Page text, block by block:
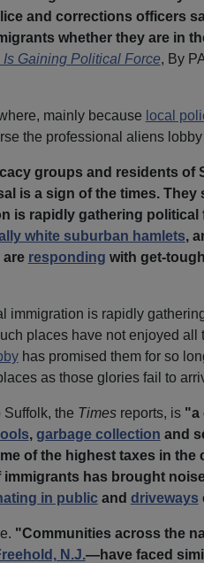
and corrections officers
whether they are in
Is Gaining Political Force, By
mainly because local
the professional aliens
groups and residents of
is a sign of the times. They
is rapidly gathering
white suburban hamlets,
are responding with get-
immigration is rapidly
places have not enjoyed all
has promised them for so
as those glories fail to
Suffolk, the Timesreports, is "a
, garbage collection and
of the highest taxes in the
has brought
in publicand driveways
"Communities across the
N.J.—have faced